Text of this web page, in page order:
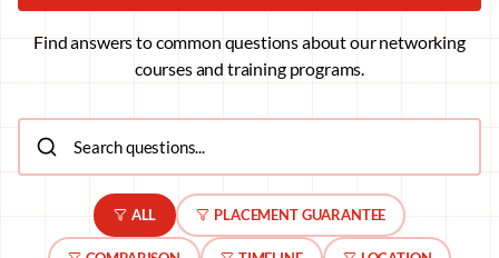
Find answers to common questions about our networking
courses and training programs.
ALL PLACEMENT GUARANTEE